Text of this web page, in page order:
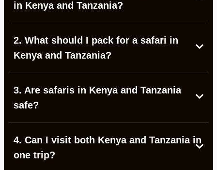
in Kenya and Tanzania?
2. What should I pack for a safari in
Kenya and Tanzania?
3. Are safaris in Kenya and Tanzania
safe?
4. Can I visit both Kenya and Tanzania in
one trip?